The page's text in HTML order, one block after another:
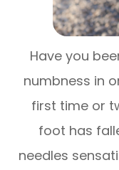
Have you
numbness in
first time or
foot has
needles